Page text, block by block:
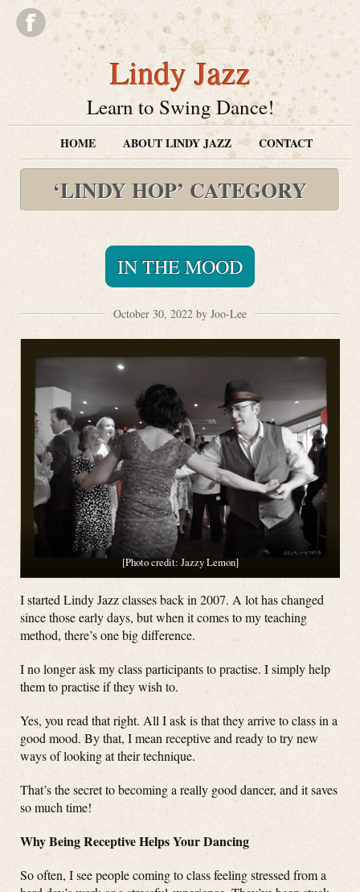
Lindy Jazz
Learn to Swing Dance!
HOME ABOUT LINDY JAZZ CONTACT
‘LINDY HOP’ CATEGORY
IN THE MOOD
October 30, 2022 by Joo-Lee
[Photo credit: Jazzy Lemon]
I started Lindy Jazz classes back in 2007. A lot has changed
since those early days, but when it comes to my teaching
method, there’s one big difference.
I no longer ask my class participants to practise. I simply help
them to practise if they wish to.
Yes, you read that right. All I ask is that they arrive to class in a
good mood. By that, I mean receptive and ready to try new
ways of looking at their technique.
That’s the secret to becoming a really good dancer, and it saves
so much time!
Why Being Receptive Helps Your Dancing
So often, I see people coming to class feeling stressed from a